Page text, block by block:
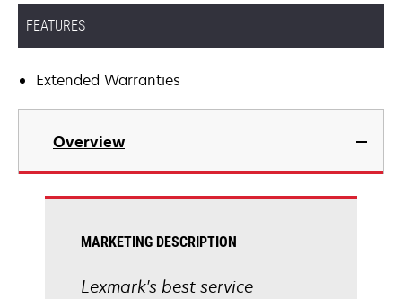
FEATURES
Extended Warranties
Overview
MARKETING DESCRIPTION
Lexmark's best service